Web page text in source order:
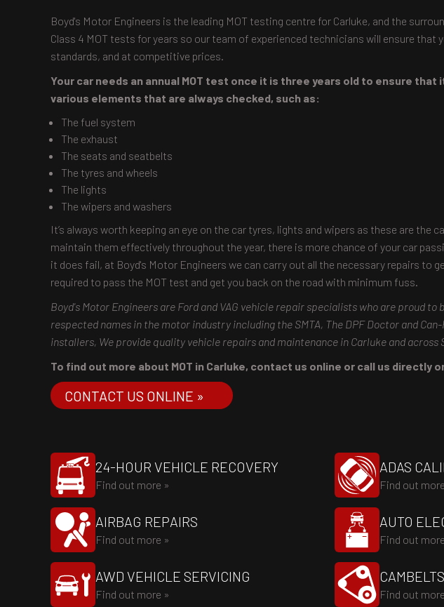
Boyd's Motor Engineers is the leading MOT testing centre for Carluke, and the
Class 4 MOT tests for years so our team of experienced technicians will ensure that
standards, and at competitive prices.
Your car needs an annual MOT test once it is three years old to ensure
various elements that are always checked, such as:
The fuel system
The exhaust
The seats and seatbelts
The tyres and wheels
The lights
The wipers and washers
It’s always worth keeping an eye on the car tyres, lights and wipers as these are the
maintain them effectively throughout the year, there is more chance of your car
it does fail, at Boyd's Motor Engineers we can carry out all the necessary repairs to
required to pass the MOT test and get you back on the road with minimum fuss.
Boyd's Motor Engineers are Ford and VAG vehicle repair specialists who are proud
respected names in the motor industry including the SMTA, The DPF Doctor and
installers, We provide quality vehicle repairs and maintenance in Carluke and across
To find out more about MOT in Carluke, contact us online or call us directly
CONTACT US ONLINE »
24-HOUR VEHICLE RECOVERY
Find out more »
ADAS
Find out
AIRBAG REPAIRS
Find out more »
AUTO
Find out
AWD VEHICLE SERVICING
Find out more »
CAMBELTS
Find out